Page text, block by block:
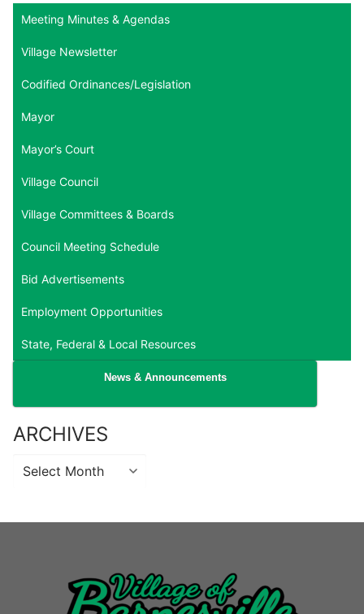
Meeting Minutes & Agendas
Village Newsletter
Codified Ordinances/Legislation
Mayor
Mayor’s Court
Village Council
Village Committees & Boards
Council Meeting Schedule
Bid Advertisements
Employment Opportunities
State, Federal & Local Resources
News & Announcements
ARCHIVES
Archives